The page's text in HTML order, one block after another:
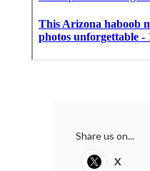
Share us on...
X